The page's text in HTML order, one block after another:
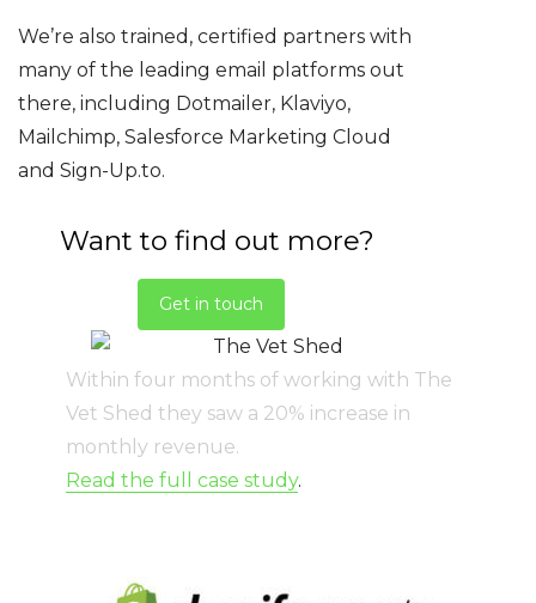
We’re also trained, certified partners with
many of the leading email platforms out
there, including Dotmailer, Klaviyo,
Mailchimp, Salesforce Marketing Cloud
and Sign-Up.to.
Want to find out more?
Get in touch
Within four months of working with The
Vet Shed they saw a 20% increase in
monthly revenue.
Read the full case study.